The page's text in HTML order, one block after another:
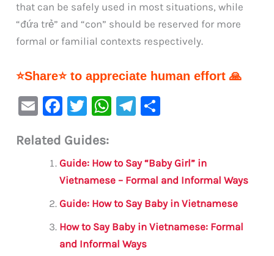
that can be safely used in most situations, while
“đứa trẻ” and “con” should be reserved for more
formal or familial contexts respectively.
⭐Share⭐ to appreciate human effort 🙏
E
ai
F
c
e
b
o
o
k
T
it
te
r
W
s
A
p
p
Te
a
m
e
Related Guides:
Guide: How to Say “Baby Girl” in
Vietnamese – Formal and Informal Ways
Guide: How to Say Baby in Vietnamese
How to Say Baby in Vietnamese: Formal
and Informal Ways